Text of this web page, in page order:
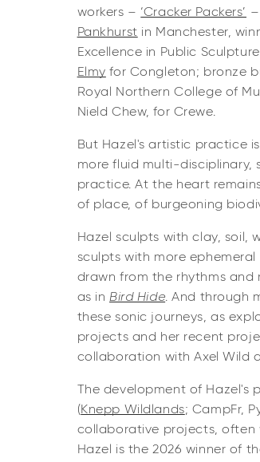
workers – ‘Cracker Packers’
Pankhurst in Manchester,
Excellence in Public
Elmy for Congleton; bronze
Royal Northern College of
Nield Chew, for Crewe.
But Hazel's artistic practice
more fluid multi-disciplinary,
practice. At the heart
of place, of burgeoning
Hazel sculpts with clay, soil,
sculpts with more
drawn from the rhythms and
as inBird Hide. And through
these sonic journeys, as
projects and her recent
collaboration with Axel Wild
The development of Hazel's
(Knepp Wildlands; CampFr,
collaborative projects, often
Hazel is the 2026 winner of